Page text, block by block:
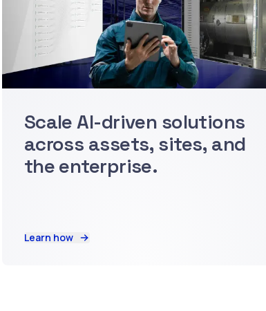
Scale AI-driven solutions
across assets, sites, and
the enterprise.
Learn how